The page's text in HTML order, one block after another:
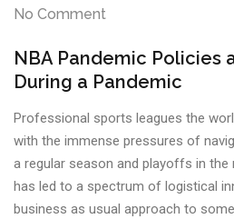
No Comment
NBA Pandemic Policies
During a Pandemic
Professional sports leagues the
with the immense pressures of
a regular season and playoffs in the
has led to a spectrum of logistical
business as usual approach to